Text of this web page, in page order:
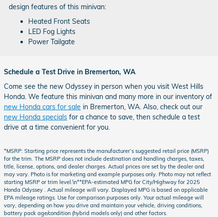
design features of this minivan:
Heated Front Seats
LED Fog Lights
Power Tailgate
Schedule a Test Drive in Bremerton, WA
Come see the new Odyssey in person when you visit West Hills
Honda. We feature this minivan and many more in our inventory of
new Honda cars for sale in Bremerton, WA. Also, check out our
new Honda specials for a chance to save, then schedule a test
drive at a time convenient for you.
*MSRP: Starting price represents the manufacturer’s suggested retail price (MSRP)
for the trim. The MSRP does not include destination and handling charges, taxes,
title, license, options, and dealer charges. Actual prices are set by the dealer and
may vary. Photo is for marketing and example purposes only. Photo may not reflect
starting MSRP or trim level.\n**EPA-estimated MPG for City/Highway for 2025
Honda Odyssey . Actual mileage will vary. Displayed MPG is based on applicable
EPA mileage ratings. Use for comparison purposes only. Your actual mileage will
vary, depending on how you drive and maintain your vehicle, driving conditions,
battery pack age/condition (hybrid models only) and other factors.